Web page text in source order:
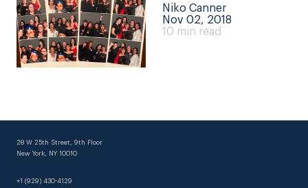
Niko Canner
Nov 02, 2018
10 min read
28 W 25th Street, 9th Floor
New York, NY 10010
+1 (929) 430-4129